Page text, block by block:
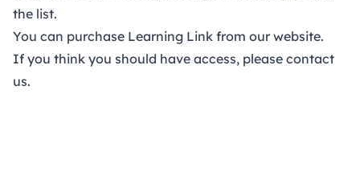
the list.
You can purchase Learning Link from our website.
If you think you should have access, please contact
us.